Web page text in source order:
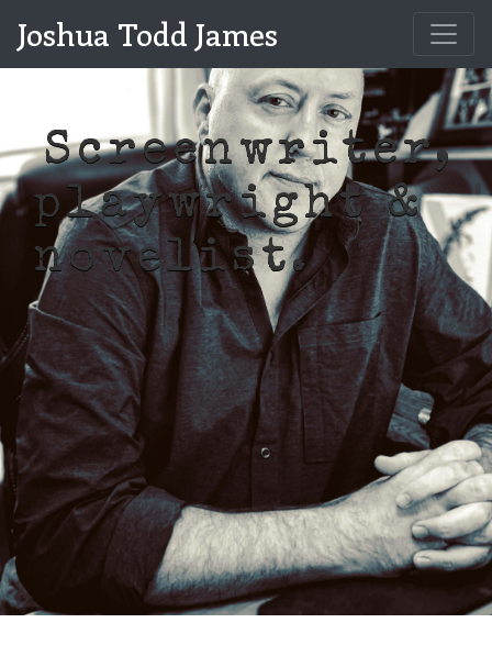
Joshua Todd James
Screenwriter,
playwright &
novelist. |